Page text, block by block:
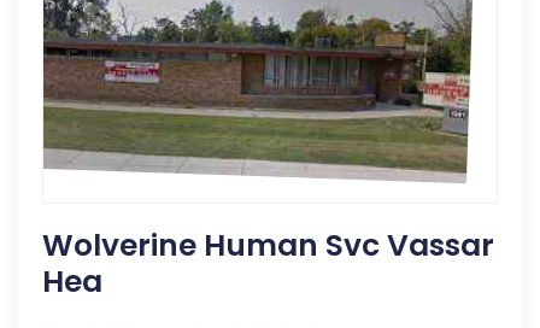
Wolverine Human Svc Vassar
Hea